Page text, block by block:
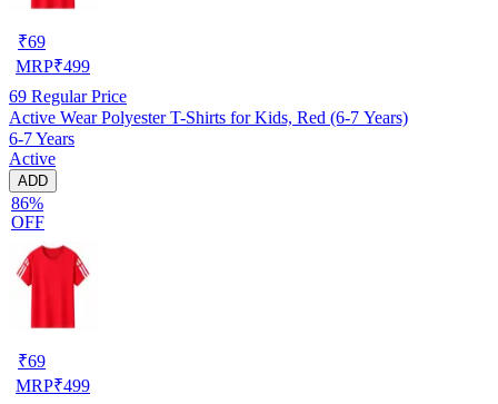
₹69
MRP₹499
69 Regular Price
Active Wear Polyester T-Shirts for Kids, Red (6-7 Years)
6-7 Years
Active
ADD
86%
OFF
₹69
MRP₹499